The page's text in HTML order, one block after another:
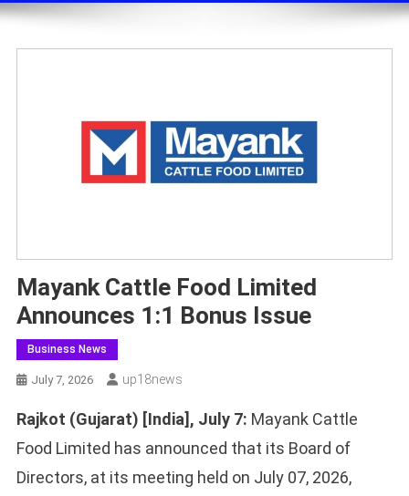
Mayank Cattle Food Limited
Announces 1:1 Bonus Issue
Business News
July 7, 2026 Up18news
Rajkot (Gujarat) [India], July 7: Mayank Cattle
Food Limited has announced that its Board of
Directors, at its meeting held on July 07, 2026,